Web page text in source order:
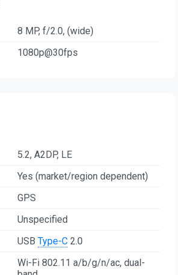
8 MP, f/2.0, (wide)
1080p@30fps
5.2, A2DP, LE
Yes (market/region dependent)
GPS
Unspecified
USB Type-C 2.0
Wi-Fi 802.11 a/b/g/n/ac, dual-